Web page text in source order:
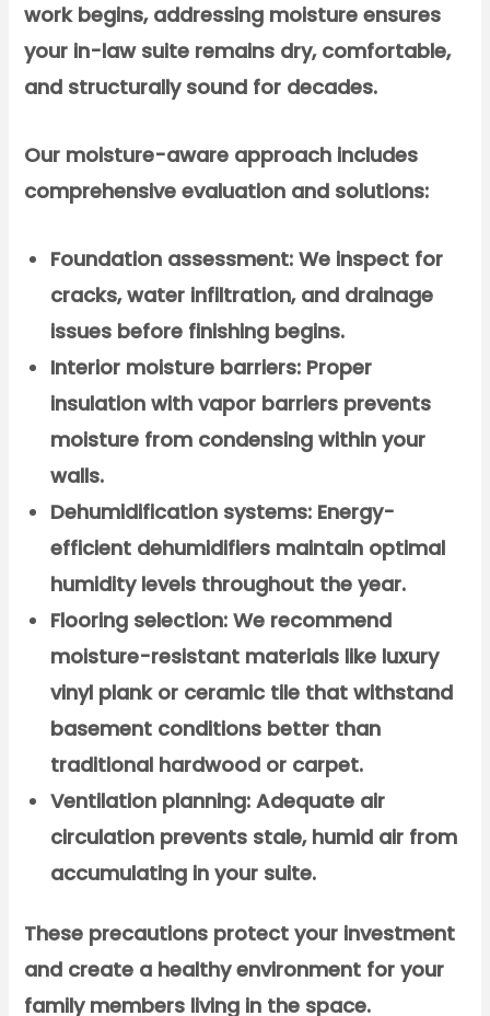
work begins, addressing moisture ensures
your in-law suite remains dry, comfortable,
and structurally sound for decades.
Our moisture-aware approach includes
comprehensive evaluation and solutions:
Foundation assessment: We inspect for
cracks, water infiltration, and drainage
issues before finishing begins.
Interior moisture barriers: Proper
insulation with vapor barriers prevents
moisture from condensing within your
walls.
Dehumidification systems: Energy-
efficient dehumidifiers maintain optimal
humidity levels throughout the year.
Flooring selection: We recommend
moisture-resistant materials like luxury
vinyl plank or ceramic tile that withstand
basement conditions better than
traditional hardwood or carpet.
Ventilation planning: Adequate air
circulation prevents stale, humid air from
accumulating in your suite.
These precautions protect your investment
and create a healthy environment for your
family members living in the space.